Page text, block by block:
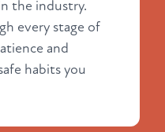
the industry.
every stage of
and
habits you